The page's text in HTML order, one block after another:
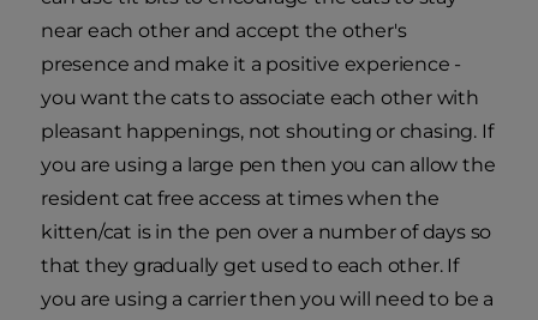
near each other and accept the other's
presence and make it a positive experience -
you want the cats to associate each other with
pleasant happenings, not shouting or chasing. If
you are using a large pen then you can allow the
resident cat free access at times when the
kitten/cat is in the pen over a number of days so
that they gradually get used to each other. If
you are using a carrier then you will need to be a